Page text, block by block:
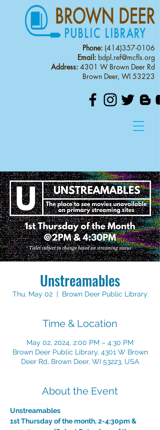
Phone: (414)357-0106
Email: bdpl.ref@mcfls.org
Address: 4301 W Brown Deer Rd
Brown Deer, WI 53223
Unstreamables
Thu, May 02
  |
Brown Deer Public Library
Time & Location
May 02, 2024, 2:00 PM – 4:30 PM
Brown Deer Public Library, 4301 W Brown
Deer Rd, Brown Deer, WI 53223, USA
About the Event
Unstreamables
1st Thursday of the month, 2-4:30pm &